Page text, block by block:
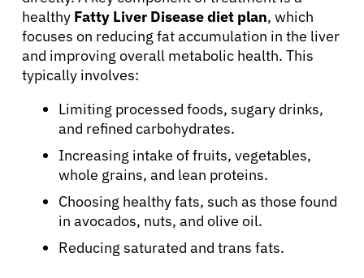
Patients
Physicians
Solutions
Resources
Refer a Patient
healthy Fatty Liver Disease diet plan, which
focuses on reducing fat accumulation in the liver
and improving overall metabolic health. This
typically involves:
Limiting processed foods, sugary drinks,
and refined carbohydrates.
Increasing intake of fruits, vegetables,
whole grains, and lean proteins.
Choosing healthy fats, such as those found
in avocados, nuts, and olive oil.
Reducing saturated and trans fats.